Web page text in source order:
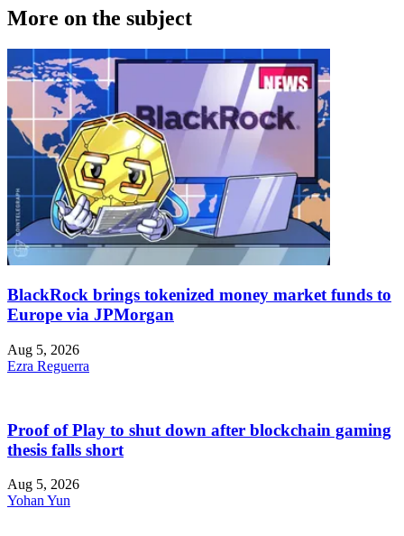
More on the subject
BlackRock brings tokenized money market funds to
Europe via JPMorgan
Aug 5, 2026
Ezra Reguerra
Proof of Play to shut down after blockchain gaming
thesis falls short
Aug 5, 2026
Yohan Yun